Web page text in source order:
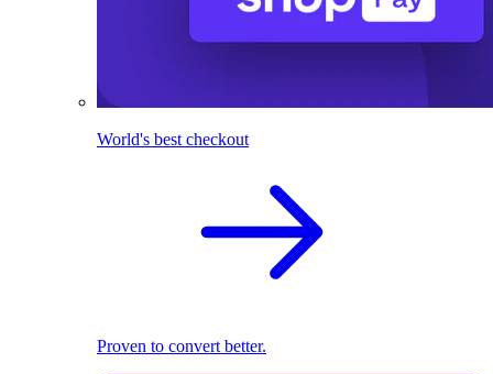
World's best checkout
Proven to convert better.